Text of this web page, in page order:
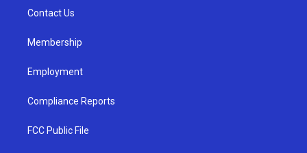
a
Contact Us
Membership
Employment
Compliance Reports
FCC Public File